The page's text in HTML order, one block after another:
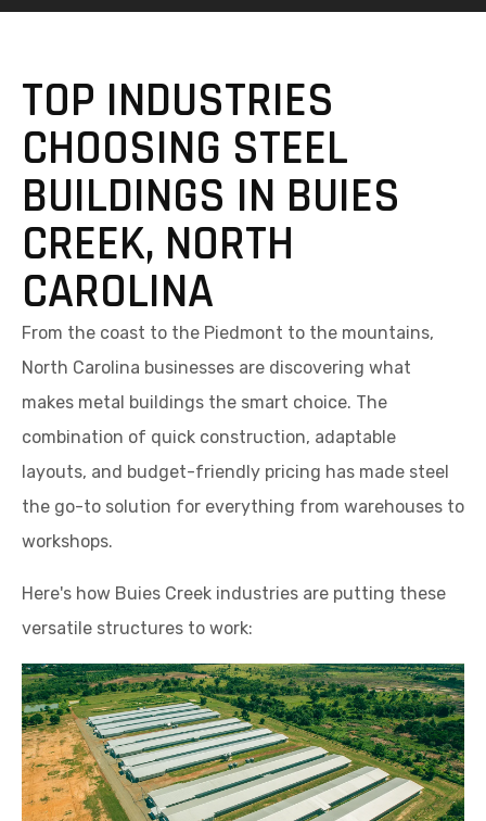
TOP INDUSTRIES
CHOOSING STEEL
BUILDINGS IN BUIES
CREEK, NORTH
CAROLINA
From the coast to the Piedmont to the mountains,
North Carolina businesses are discovering what
makes metal buildings the smart choice. The
combination of quick construction, adaptable
layouts, and budget-friendly pricing has made steel
the go-to solution for everything from warehouses to
workshops.
Here's how Buies Creek industries are putting these
versatile structures to work: